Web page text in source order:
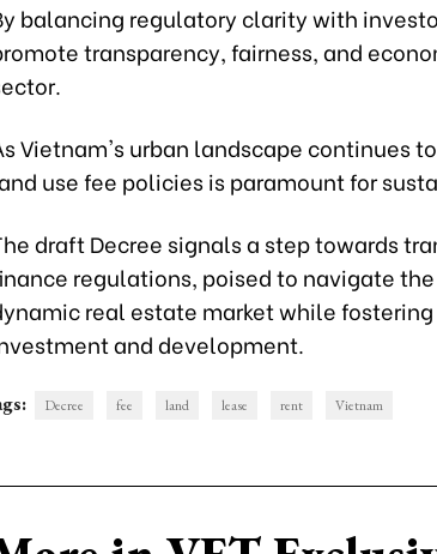
balancing regulatory clarity with
transparency, fairness, and
Vietnam's urban landscape continues
use fee policies is paramount for
draft Decree signals a step towards
regulations, poised to navigate
real estate market while
and development.
Decree fee land lease rent Vietnam